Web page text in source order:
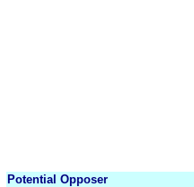
Potential Opposer